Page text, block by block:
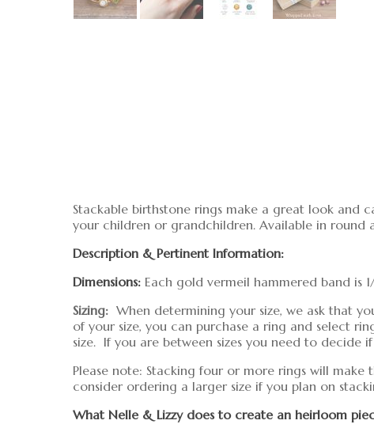
Stackable birthstone rings make a great look and
your children or grandchildren. Available in round
Description & Pertinent Information:
Dimensions: Each gold vermeil hammered band is
Sizing: When determining your size, we ask that
of your size, you can purchase a ring and select
size. If you are between sizes you need to decide
Please note: Stacking four or more rings will
consider ordering a larger size if you plan on
What Nelle & Lizzy does to create an heirloom